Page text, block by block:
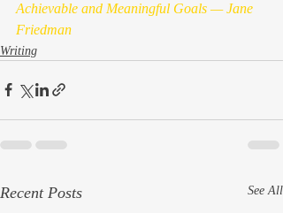
Achievable and Meaningful Goals — Jane
Friedman
Writing
Recent Posts See All